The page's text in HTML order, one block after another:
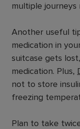
multiple journeys
Another useful
medication in
suitcase gets
medication. Plus,
not to store
freezing
Plan to take